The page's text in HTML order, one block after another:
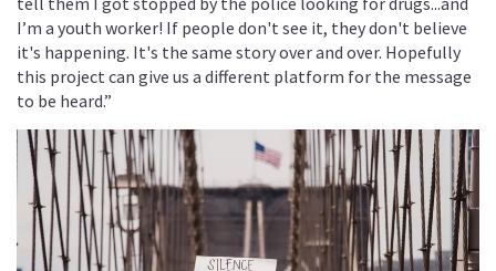
I’m a youth worker! If people don't see it, they don't believe
it's happening. It's the same story over and over. Hopefully
this project can give us a different platform for the message
to be heard.”